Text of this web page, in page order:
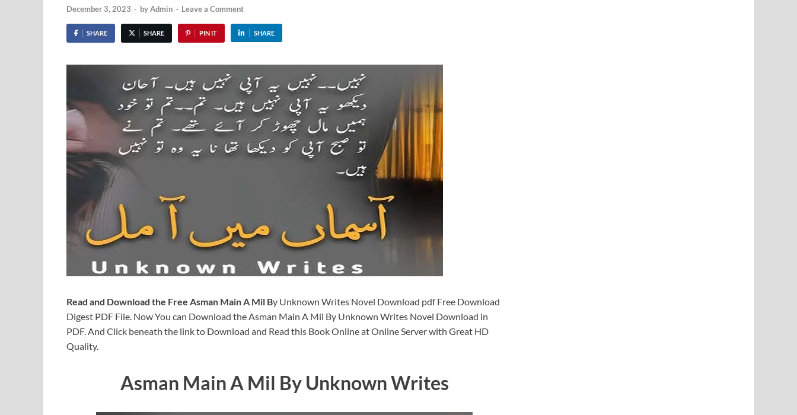
December 3, 2023 - byAdmin - Leave a Comment
SHARE SHARE PIN IT SHARE
Read and Download the Free Asman Main A Mil By Unknown Writes Novel Download pdf Free Download
Digest PDF File. Now You can Download the Asman Main A Mil By Unknown Writes Novel Download in
PDF. And Click beneath the link to Download and Read this Book Online at Online Server with Great HD
Quality.
Asman Main A Mil By Unknown Writes